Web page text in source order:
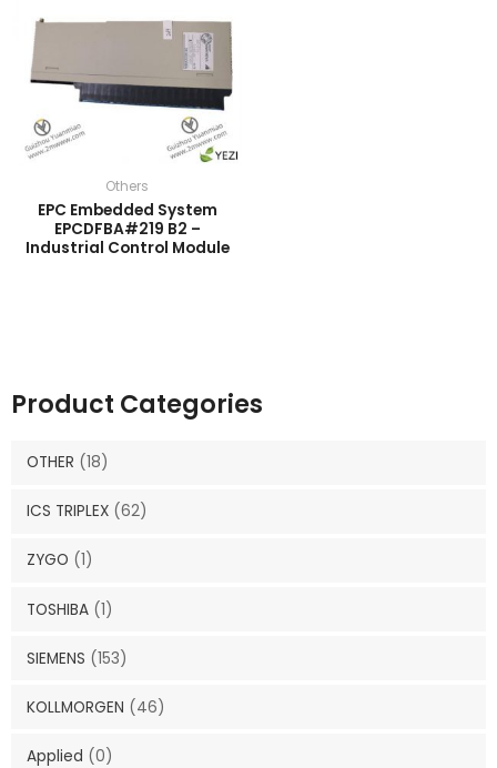
Product Categories
OTHER (18)
ICS TRIPLEX (62)
ZYGO (1)
TOSHIBA (1)
SIEMENS (153)
KOLLMORGEN (46)
Applied (0)
Others
EPC Embedded System
EPCDFBA#219 B2 –
Industrial Control Module